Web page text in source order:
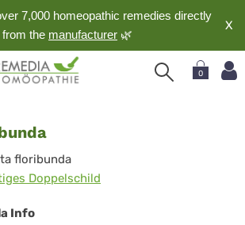
7,000 homeopathic remedies directly
from the manufacturer 🌿
X
0
floribunda
Doppelschild
Info